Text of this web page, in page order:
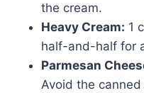
the cream.
Heavy Cream: 1
half-and-half for
Parmesan
Avoid the